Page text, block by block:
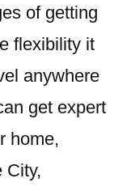
of getting
flexibility it
anywhere
get expert
home,
City,